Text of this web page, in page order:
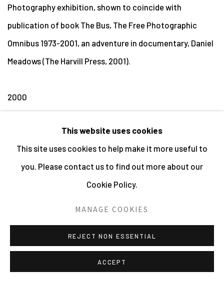
Photography exhibition, shown to coincide with
publication of book The Bus, The Free Photographic
Omnibus 1973-2001, an adventure in documentary, Daniel
Meadows (The Harvill Press, 2001).
2000
shown together withNational Portraits: Now &
Then
Irish Gallery of Photography, Dublin: 6 - 29 April.
1999
National Portraits: Now & Then
Tampere University as part of Backlight, the 5th
This website uses cookies
This site uses cookies to help make it more useful to
you. Please contact us to find out more about our
Cookie Policy.
MANAGE COOKIES
REJECT NON ESSENTIAL
ACCEPT